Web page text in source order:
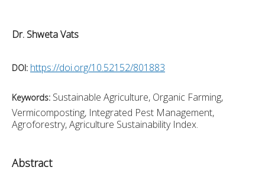
Dr. Shweta Vats
DOI: https://doi.org/10.52152/801883
Keywords: Sustainable Agriculture, Organic Farming,
Vermicomposting, Integrated Pest Management,
Agroforestry, Agriculture Sustainability Index.
Abstract